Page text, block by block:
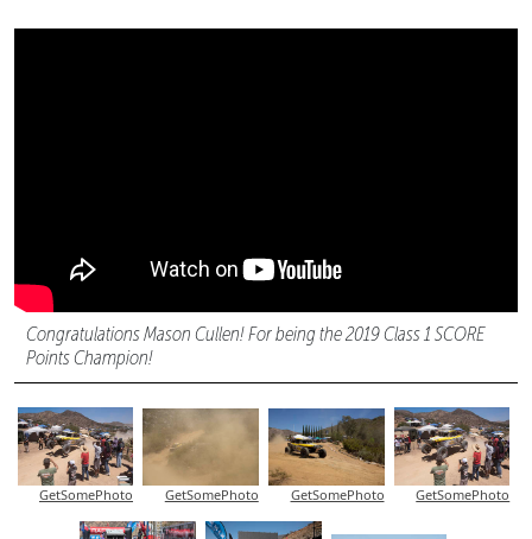
Congratulations Mason Cullen! For being the 2019 Class 1 SCORE
Points Champion!
GetSomePhoto GetSomePhoto GetSomePhoto GetSomePhoto